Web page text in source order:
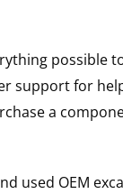
support for
a
OEM